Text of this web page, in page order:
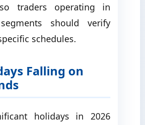
traders operating in
should verify
schedules.
Falling on
holidays in 2026